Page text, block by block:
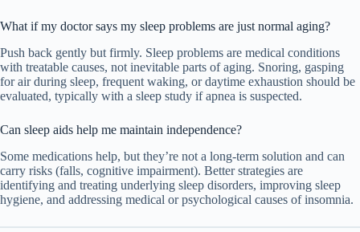
What if my doctor says my sleep problems are just normal aging?
Push back gently but firmly. Sleep problems are medical conditions
with treatable causes, not inevitable parts of aging. Snoring, gasping
for air during sleep, frequent waking, or daytime exhaustion should be
evaluated, typically with a sleep study if apnea is suspected.
Can sleep aids help me maintain independence?
Some medications help, but they’re not a long-term solution and can
carry risks (falls, cognitive impairment). Better strategies are
identifying and treating underlying sleep disorders, improving sleep
hygiene, and addressing medical or psychological causes of insomnia.